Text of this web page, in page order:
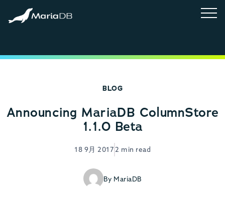
BLOG
Announcing MariaDB ColumnStore
1.1.0 Beta
18 9月 20172 min read
By MariaDB